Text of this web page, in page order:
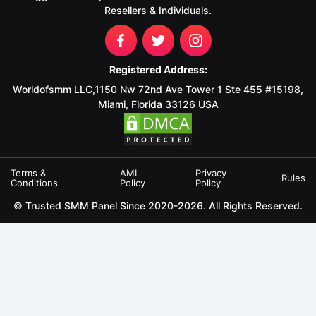
Resellers & Individuals.
Registered Address:
Worldofsmm LLC,1150 Nw 72nd Ave Tower 1 Ste 455 #15198,
Miami, Florida 33126 USA
© Trusted SMM Panel Since 2020-2026. All Rights Reserved.
Terms &
Conditions
AML
Policy
Privacy
Policy
Rules